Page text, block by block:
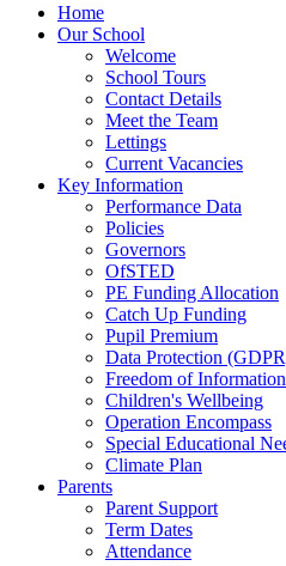
Home
Our School
Welcome
School Tours
Contact Details
Meet the Team
Lettings
Current Vacancies
Key Information
Performance Data
Policies
Governors
OfSTED
PE Funding Allocation
Catch Up Funding
Pupil Premium
Data Protection
Freedom of
Children's Wellbeing
Operation Encompass
Special Educational
Climate Plan
Parents
Parent Support
Term Dates
Attendance